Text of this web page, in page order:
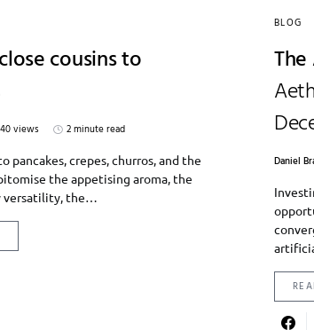
cousins to
views
2 minute read
pancakes, crepes, churros, and the
the appetising aroma, the
versatility, the…
BLOG
Daniel